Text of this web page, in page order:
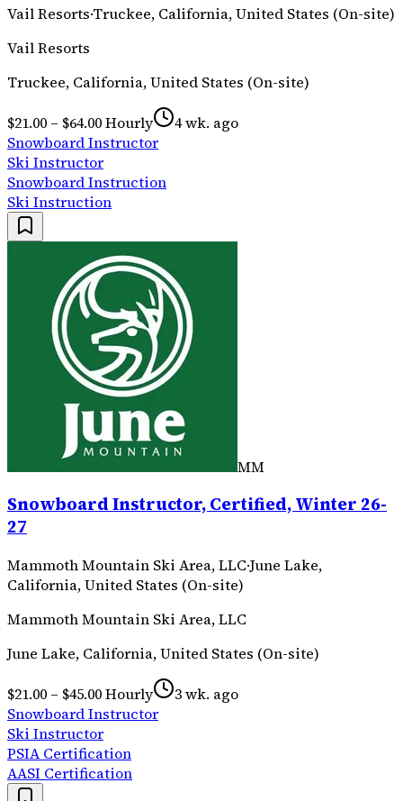
Vail Resorts·Truckee, California, United States (On-site)
Vail Resorts
Truckee, California, United States (On-site)
$21.00 – $64.00 Hourly
4 wk. ago
Snowboard Instructor
Ski Instructor
Snowboard Instruction
Ski Instruction
MM
Snowboard Instructor, Certified, Winter 26-
27
Mammoth Mountain Ski Area, LLC·June Lake,
California, United States (On-site)
Mammoth Mountain Ski Area, LLC
June Lake, California, United States (On-site)
$21.00 – $45.00 Hourly
3 wk. ago
Snowboard Instructor
Ski Instructor
PSIA Certification
AASI Certification